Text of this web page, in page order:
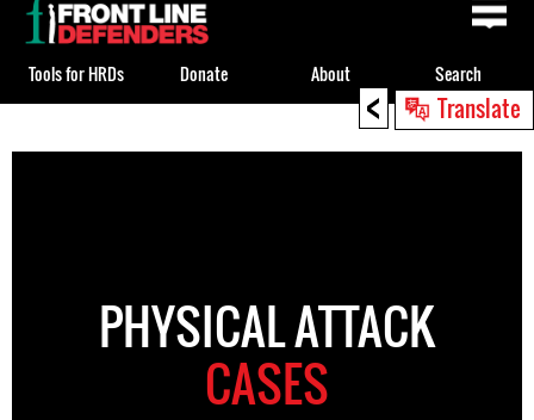
< Translate
to
PHYSICAL ATTACK
CASES
to
top
Tools for HRDs Donate About Search